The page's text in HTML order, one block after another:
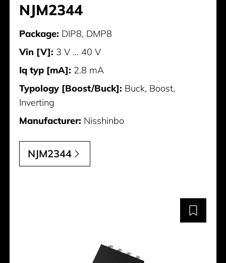
NJM2344
Package: DIP8, DMP8
Vin [V]: 3 V ... 40 V
Iq typ [mA]: 2.8 mA
Typology [Boost/Buck]: Buck, Boost,
Inverting
Manufacturer: Nisshinbo
NJM2344